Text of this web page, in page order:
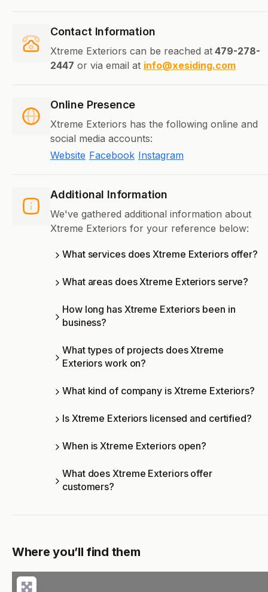
Contact Information
Xtreme Exteriors can be reached at 479-278-
2447 or via email at info@xesiding.com
Online Presence
Xtreme Exteriors has the following online and
social media accounts:
Website Facebook Instagram
Additional Information
We've gathered additional information about
Xtreme Exteriors for your reference below:
What services does Xtreme Exteriors offer?
What areas does Xtreme Exteriors serve?
How long has Xtreme Exteriors been in
business?
What types of projects does Xtreme
Exteriors work on?
What kind of company is Xtreme Exteriors?
Is Xtreme Exteriors licensed and certified?
When is Xtreme Exteriors open?
What does Xtreme Exteriors offer
customers?
Where you’ll find them